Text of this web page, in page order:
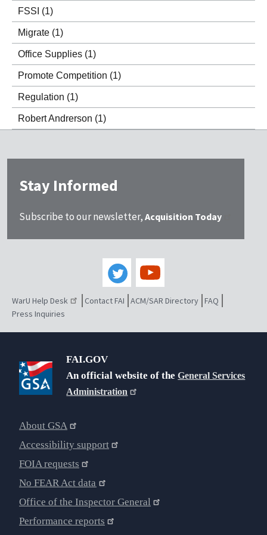
FSSI (1)
Migrate (1)
Office Supplies (1)
Promote Competition (1)
Regulation (1)
Robert Andrerson (1)
Stay Informed
Subscribe to our newsletter, Acquisition Today
WarU Help Desk Contact FAI ACM/SAR Directory FAQ
Press Inquiries
FAI.GOV
An official website of theGeneral Services
Administration
About GSA
Accessibility support
FOIA requests
No FEAR Act data
Office of the Inspector General
Performance reports